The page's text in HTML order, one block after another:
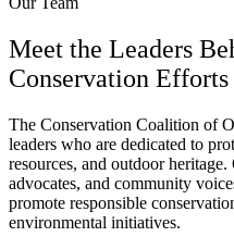
Meet the Leaders
Conservation Efforts
The Conservation Coalition of
leaders who are dedicated to
resources, and outdoor
advocates, and community
promote responsible
environmental initiatives.